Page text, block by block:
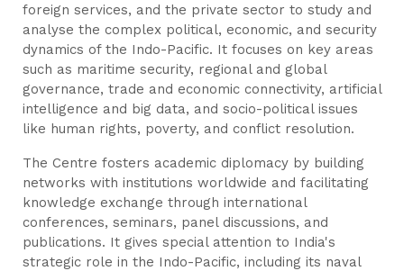
foreign services, and the private sector to study and
analyse the complex political, economic, and security
dynamics of the Indo-Pacific. It focuses on key areas
such as maritime security, regional and global
governance, trade and economic connectivity, artificial
intelligence and big data, and socio-political issues
like human rights, poverty, and conflict resolution.
The Centre fosters academic diplomacy by building
networks with institutions worldwide and facilitating
knowledge exchange through international
conferences, seminars, panel discussions, and
publications. It gives special attention to India's
strategic role in the Indo-Pacific, including its naval